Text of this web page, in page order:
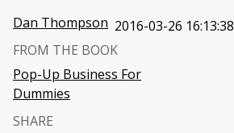
Dan Thompson 2016-03-26 16:13:38
FROM THE BOOK
Pop-Up Business For
Dummies
SHARE